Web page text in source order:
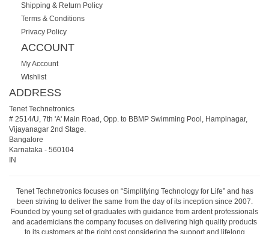
Shipping & Return Policy
Terms & Conditions
Privacy Policy
ACCOUNT
My Account
Wishlist
ADDRESS
Tenet Technetronics
# 2514/U, 7th 'A' Main Road, Opp. to BBMP Swimming Pool, Hampinagar,
Vijayanagar 2nd Stage.
Bangalore
Karnataka - 560104
IN
Tenet Technetronics focuses on “Simplifying Technology for Life” and has
been striving to deliver the same from the day of its inception since 2007.
Founded by young set of graduates with guidance from ardent professionals
and academicians the company focuses on delivering high quality products
to its customers at the right cost considering the support and lifelong